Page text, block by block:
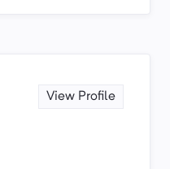
View Profile